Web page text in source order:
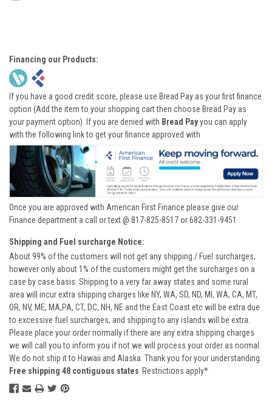
Financing our Products:
If you have a good credit score, please use Bread Pay as your first finance
option (Add the item to your shopping cart then choose Bread Pay as
your payment option). If you are denied with Bread Payyou can apply
with the following link to get your finance approved with
Once you are approved with American First Finance please give our
Finance department a call or text @ 817-825-8517 or 682-331-9451
Shipping and Fuel surcharge Notice:
About 99% of the customers will not get any shipping / Fuel surcharges,
however only about 1% of the customers might get the surcharges on a
case by case basis. Shipping to a very far away states and some rural
area will incur extra shipping charges like NY, WA, SD, ND, MI, WA, CA, MT,
OR, NV, ME, MA,PA, CT, DC, NH, NE and the East Coast etc will be extra due
to excessive fuel surcharges, and shipping to any islands will be extra.
Please place your order normally if there are any extra shipping charges
we will call you to inform you if not we will process your order as normal.
We do not ship it to Hawaii and Alaska. Thank you for your understanding.
Free shipping 48 contiguous states Restrictions apply*